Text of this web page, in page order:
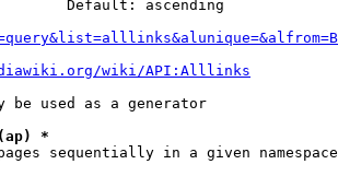
Default: ascending
wiki/API:Alllinks
be used as a generator
*
sequentially in a given namespace